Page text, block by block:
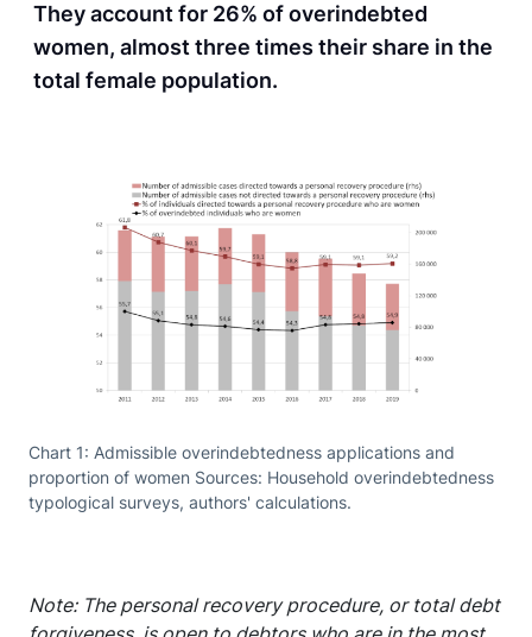
They account for 26% of overindebted
women, almost three times their share in the
total female population.
Chart 1: Admissible overindebtedness applications and
proportion of women Sources: Household overindebtedness
typological surveys, authors' calculations.
Note: The personal recovery procedure, or total debt